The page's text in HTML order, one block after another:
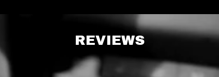
REVIEWS